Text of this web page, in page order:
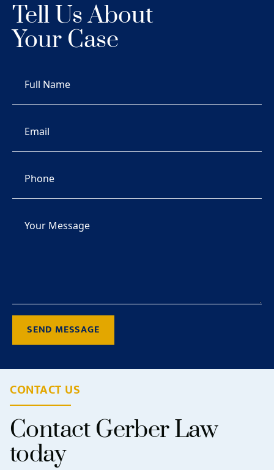
Tell Us About
Your Case
SEND MESSAGE
CONTACT US
Contact Gerber Law
today